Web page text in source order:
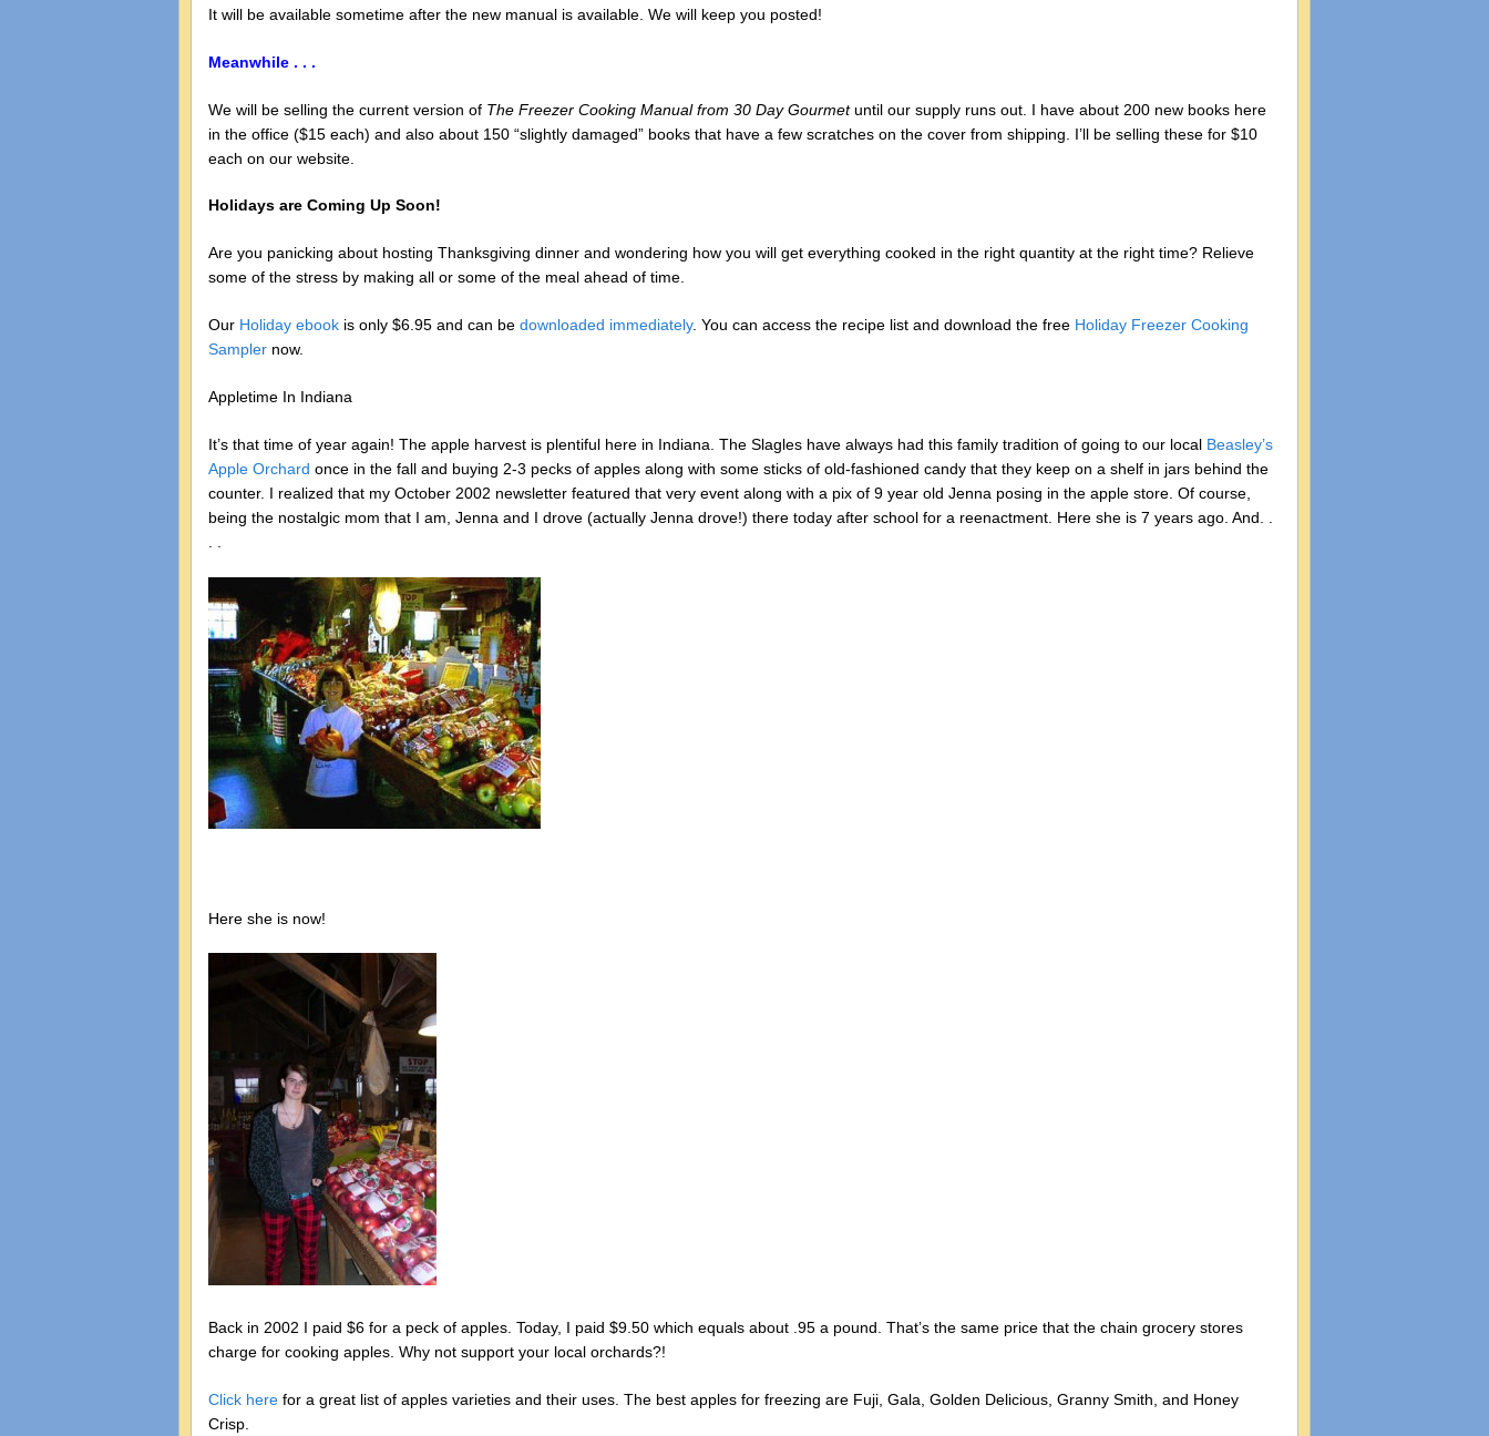
It will be available sometime after the new manual is available. We will keep you posted!
Meanwhile . . .
We will be selling the current version of The Freezer Cooking Manual from 30 Day Gourmetuntil our supply runs out. I have about 200 new books here
in the office ($15 each) and also about 150 “slightly damaged” books that have a few scratches on the cover from shipping. I’ll be selling these for $10
each on our website.
Holidays are Coming Up Soon!
Are you panicking about hosting Thanksgiving dinner and wondering how you will get everything cooked in the right quantity at the right time? Relieve
some of the stress by making all or some of the meal ahead of time.
Our Holiday ebook is only $6.95 and can be downloaded immediately. You can access the recipe list and download the free Holiday Freezer Cooking
Sampler now.
Appletime In Indiana
It’s that time of year again! The apple harvest is plentiful here in Indiana. The Slagles have always had this family tradition of going to our local Beasley’s
Apple Orchard once in the fall and buying 2-3 pecks of apples along with some sticks of old-fashioned candy that they keep on a shelf in jars behind the
counter. I realized that my October 2002 newsletter featured that very event along with a pix of 9 year old Jenna posing in the apple store. Of course,
being the nostalgic mom that I am, Jenna and I drove (actually Jenna drove!) there today after school for a reenactment. Here she is 7 years ago. And. .
Here she is now!
Back in 2002 I paid $6 for a peck of apples. Today, I paid $9.50 which equals about .95 a pound. That’s the same price that the chain grocery stores
charge for cooking apples. Why not support your local orchards?!
Click here for a great list of apples varieties and their uses. The best apples for freezing are Fuji, Gala, Golden Delicious, Granny Smith, and Honey
Crisp.